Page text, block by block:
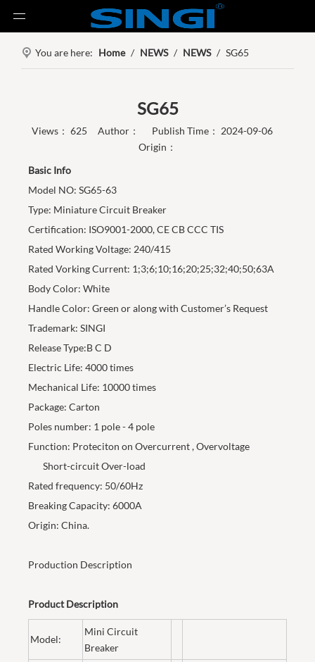
You are here: Home / NEWS / NEWS / SG65
SG65
Views： 625 Author： Publish Time： 2024-09-06
Origin：
Basic Info
Model NO: SG65-63
Type: Miniature Circuit Breaker
Certification: ISO9001-2000, CE CB CCC TIS
Rated Working Voltage: 240/415
Rated Vorking Current: 1;3;6;10;16;20;25;32;40;50;63A
Body Color: White
Handle Color: Green or along with Customer’s Request
Trademark: SINGI
Release Type:B C D
Electric Life: 4000 times
Mechanical Life: 10000 times
Package: Carton
Poles number: 1 pole - 4 pole
Function: Proteciton on Overcurrent , Overvoltage
Short-circuit Over-load
Rated frequency: 50/60Hz
Breaking Capacity: 6000A
Origin: China.
Production Description
Product Description
Model:
Mini Circuit
Breaker